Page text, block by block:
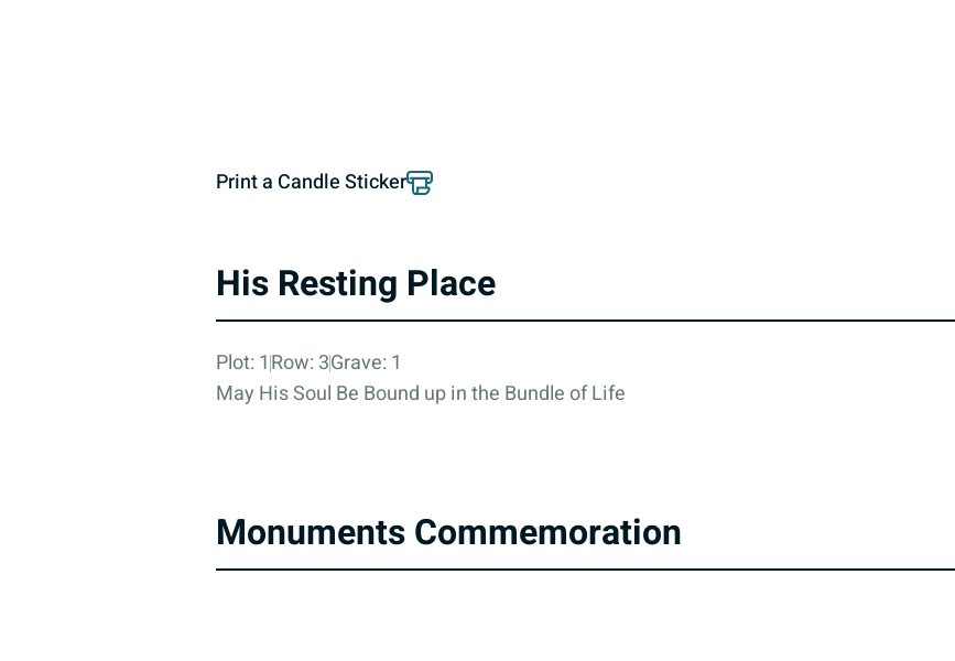
Print a Candle Sticker
His Resting Place
Plot: 1Row: 3Grave: 1
May His Soul Be Bound up in the Bundle of Life
Monuments Commemoration